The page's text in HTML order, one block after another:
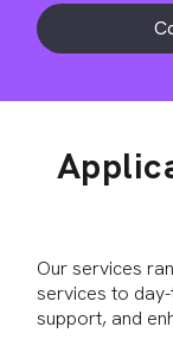
Our services
services to
support, and